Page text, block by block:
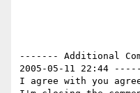
------- Additional
2005-05-11 22:44
I agree with you